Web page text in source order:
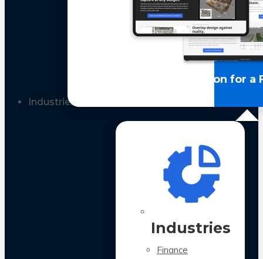
LLM Optimization for a
Industries
Industries
Finance